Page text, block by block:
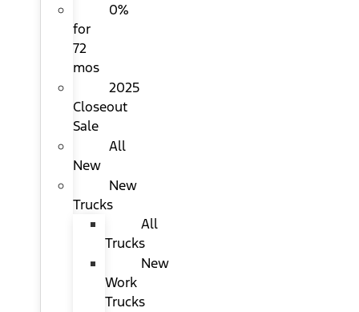
0%
for
72
mos
2025
Closeout
Sale
All
New
New
Trucks
All
Trucks
New
Work
Trucks